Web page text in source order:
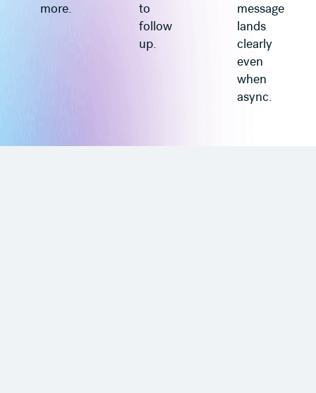
more.
to
follow
up.
message
lands
clearly
even
when
async.